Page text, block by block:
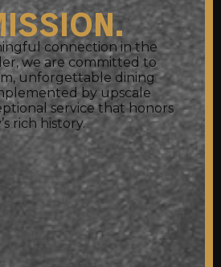
connection in the
we are committed to
unforgettable dining
by upscale
service that honors
rich history.